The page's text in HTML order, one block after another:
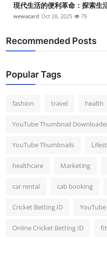
現代生活的便利革命：探索生
wewacard Oct 28, 2025 79
Recommended Posts
Popular Tags
fashion travel health
YouTube Thumbnail
YouTube Thumbnails
healthcare Marketing
car rental cab booking
Cricket Betting ID
Online Cricket Betting ID